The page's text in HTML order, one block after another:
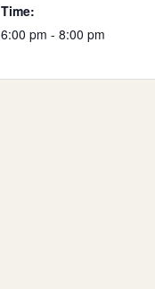
Time:
6:00 pm - 8:00 pm